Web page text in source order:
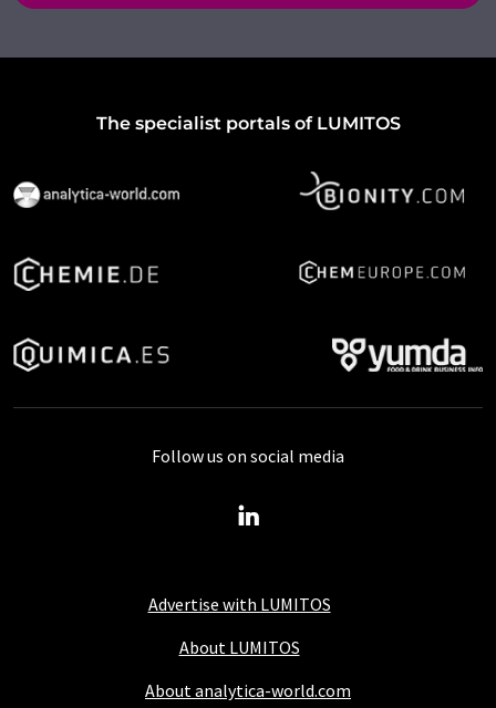
The specialist portals of LUMITOS
Advertise with LUMITOS
About LUMITOS
About analytica-world.com
Follow us on social media